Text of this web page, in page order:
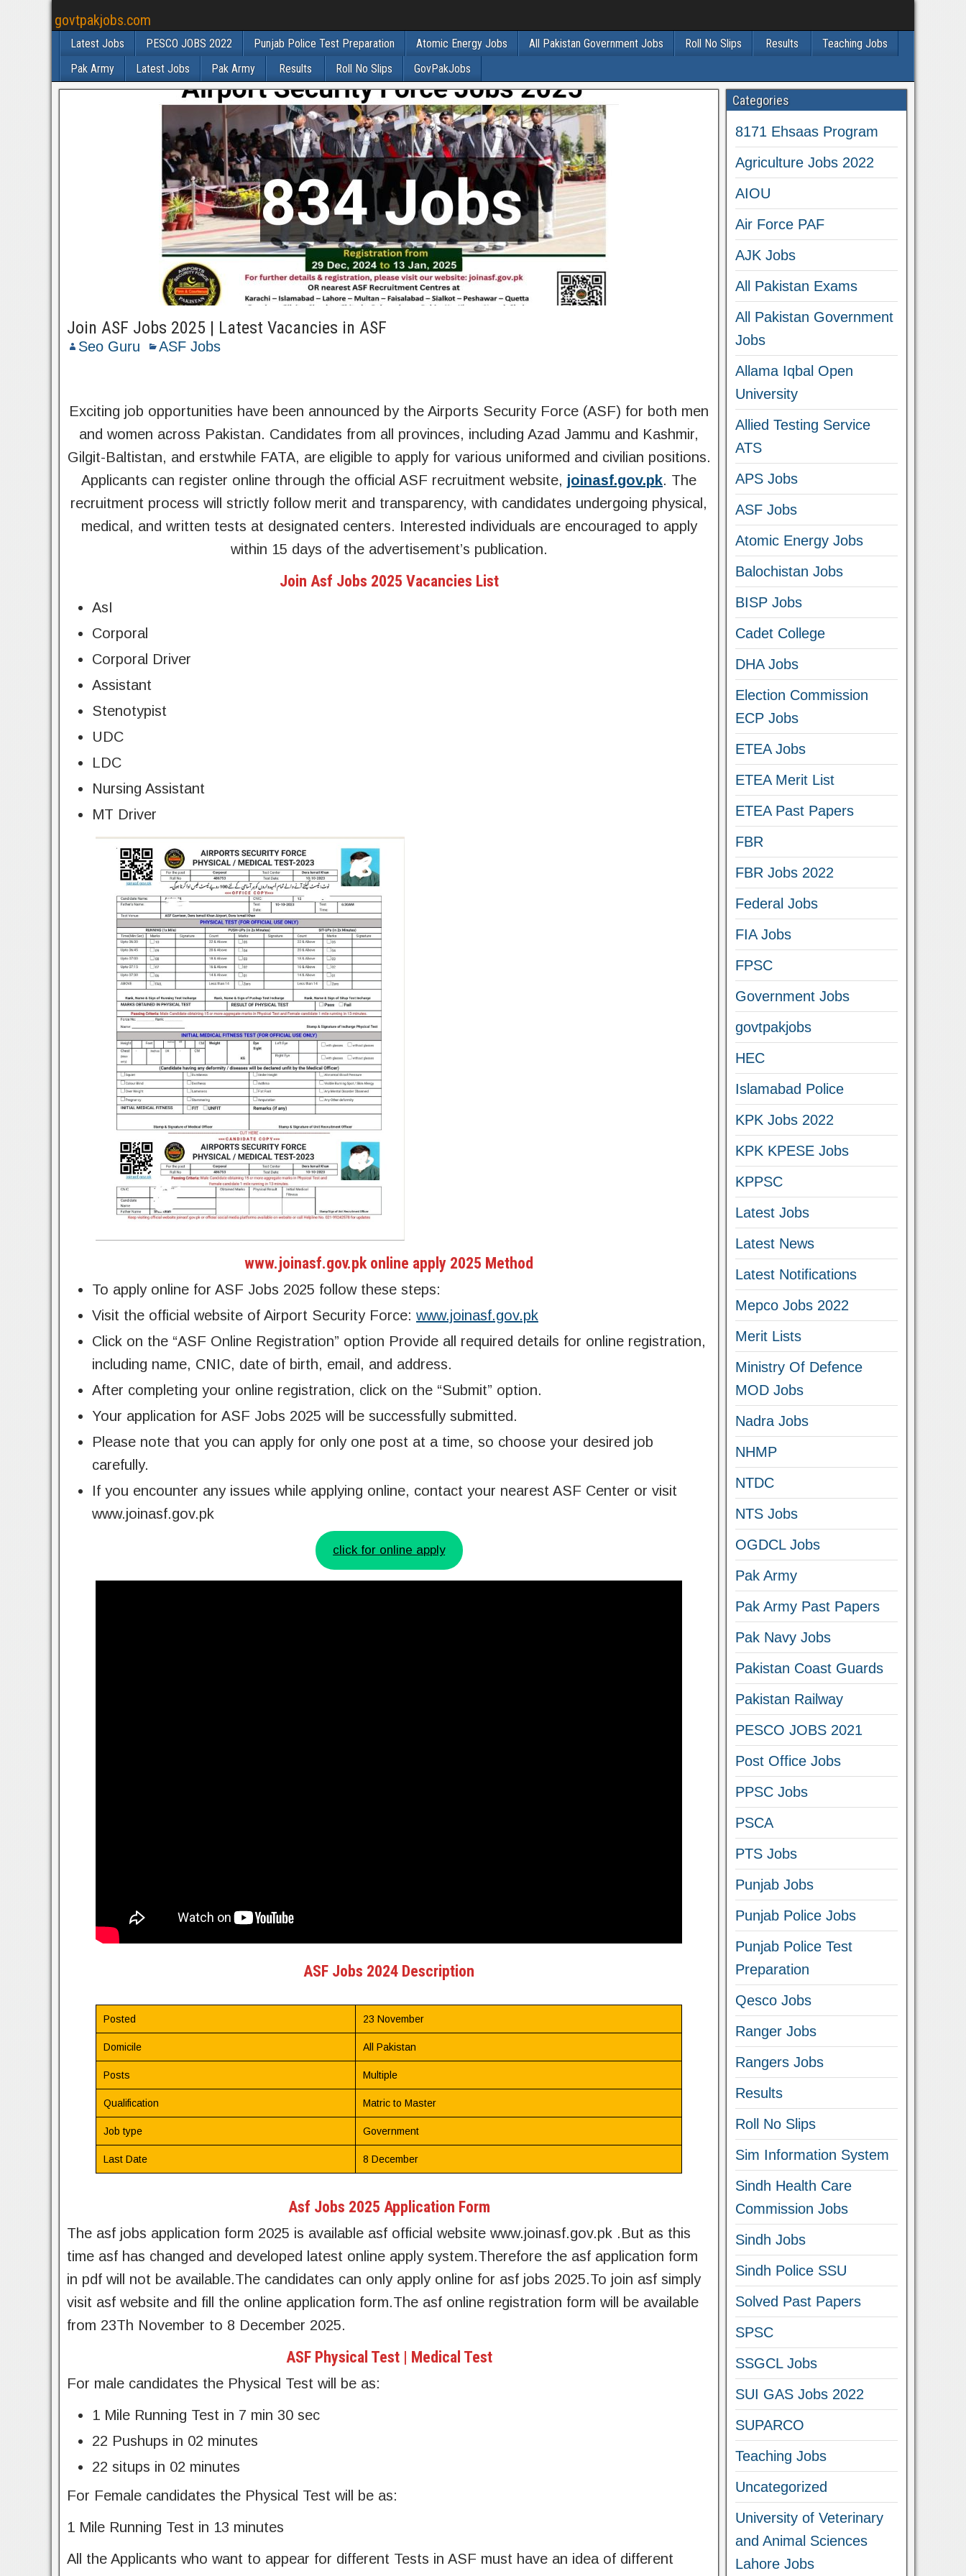
govtpakjobs.com
Latest Jobs PESCO JOBS 2022 Punjab Police Test Preparation Atomic Energy Jobs All Pakistan Government Jobs Roll No Slips Results
Teaching Jobs
Pak Army
Latest Jobs Pak Army Results Roll No Slips GovPakJobs
Join ASF Jobs 2025 | Latest Vacancies in ASF
Seo Guru ASF Jobs
Exciting job opportunities have been announced by the Airports Security Force (ASF) for both men
and women across Pakistan. Candidates from all provinces, including Azad Jammu and Kashmir,
Gilgit-Baltistan, and erstwhile FATA, are eligible to apply for various uniformed and civilian positions.
Applicants can register online through the official ASF recruitment website, joinasf.gov.pk. The
recruitment process will strictly follow merit and transparency, with candidates undergoing physical,
medical, and written tests at designated centers. Interested individuals are encouraged to apply
within 15 days of the advertisement’s publication.
Join Asf Jobs 2025 Vacancies List
AsI
Corporal
Corporal Driver
Assistant
Stenotypist
UDC
LDC
Nursing Assistant
MT Driver
www.joinasf.gov.pk online apply 2025 Method
To apply online for ASF Jobs 2025 follow these steps:
Visit the official website of Airport Security Force: www.joinasf.gov.pk
Click on the “ASF Online Registration” option Provide all required details for online registration,
including name, CNIC, date of birth, email, and address.
After completing your online registration, click on the “Submit” option.
Your application for ASF Jobs 2025 will be successfully submitted.
Please note that you can apply for only one post at a time, so choose your desired job
carefully.
If you encounter any issues while applying online, contact your nearest ASF Center or visit
www.joinasf.gov.pk
click for online apply
ASF Jobs 2024 Description
Posted 23 November
Domicile All Pakistan
Posts Multiple
Qualification Matric to Master
Job type Government
Last Date 8 December
Asf Jobs 2025 Application Form
The asf jobs application form 2025 is available asf official website www.joinasf.gov.pk .But as this
time asf has changed and developed latest online apply system.Therefore the asf application form
in pdf will not be available.The candidates can only apply online for asf jobs 2025.To join asf simply
visit asf website and fill the online application form.The asf online registration form will be available
from 23Th November to 8 December 2025.
ASF Physical Test | Medical Test
For male candidates the Physical Test will be as:
1 Mile Running Test in 7 min 30 sec
22 Pushups in 02 minutes
22 situps in 02 minutes
For Female candidates the Physical Test will be as:
1 Mile Running Test in 13 minutes
All the Applicants who want to appear for different Tests in ASF must have an idea of different
Categories
8171 Ehsaas Program
Agriculture Jobs 2022
AIOU
Air Force PAF
AJK Jobs
All Pakistan Exams
All Pakistan Government
Jobs
Allama Iqbal Open
University
Allied Testing Service
ATS
APS Jobs
ASF Jobs
Atomic Energy Jobs
Balochistan Jobs
BISP Jobs
Cadet College
DHA Jobs
Election Commission
ECP Jobs
ETEA Jobs
ETEA Merit List
ETEA Past Papers
FBR
FBR Jobs 2022
Federal Jobs
FIA Jobs
FPSC
Government Jobs
govtpakjobs
HEC
Islamabad Police
KPK Jobs 2022
KPK KPESE Jobs
KPPSC
Latest Jobs
Latest News
Latest Notifications
Mepco Jobs 2022
Merit Lists
Ministry Of Defence
MOD Jobs
Nadra Jobs
NHMP
NTDC
NTS Jobs
OGDCL Jobs
Pak Army
Pak Army Past Papers
Pak Navy Jobs
Pakistan Coast Guards
Pakistan Railway
PESCO JOBS 2021
Post Office Jobs
PPSC Jobs
PSCA
PTS Jobs
Punjab Jobs
Punjab Police Jobs
Punjab Police Test
Preparation
Qesco Jobs
Ranger Jobs
Rangers Jobs
Results
Roll No Slips
Sim Information System
Sindh Health Care
Commission Jobs
Sindh Jobs
Sindh Police SSU
Solved Past Papers
SPSC
SSGCL Jobs
SUI GAS Jobs 2022
SUPARCO
Teaching Jobs
Uncategorized
University of Veterinary
and Animal Sciences
Lahore Jobs